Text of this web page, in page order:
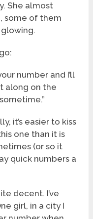
She almost
some of them
number and I’ll
along on the
it’s easier to kiss
one than it is
(or so it
quick numbers a
decent. I’ve
girl, in a city I